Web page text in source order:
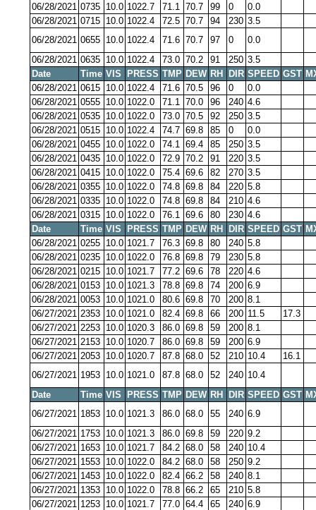
06/28/2021 0735 10.0 1022.7 71.1 70.7 99 0
0.0
06/28/2021 0715 10.0 1022.4 72.5 70.7 94 230 3.5
06/28/2021 0655 10.0 1022.4 71.6 70.7 97 0
0.0
06/28/2021 0635 10.0 1022.4 73.0 70.2 91 250 3.5
Date
Time VIS PRESS TMP DEW RH DIR SPEED GST
06/28/2021 0615 10.0 1022.4 71.6 70.5 96 0
0.0
06/28/2021 0555 10.0 1022.0 71.1 70.0 96 240 4.6
06/28/2021 0535 10.0 1022.0 73.0 70.5 92 250 3.5
06/28/2021 0515 10.0 1022.4 74.7 69.8 85 0
0.0
06/28/2021 0455 10.0 1022.0 74.1 69.4 85 250 3.5
06/28/2021 0435 10.0 1022.0 72.9 70.2 91 220 3.5
06/28/2021 0415 10.0 1022.0 75.4 69.6 82 270 3.5
06/28/2021 0355 10.0 1022.0 74.8 69.8 84 220 5.8
06/28/2021 0335 10.0 1022.0 74.8 69.8 84 210 4.6
06/28/2021 0315 10.0 1022.0 76.1 69.6 80 230 4.6
Date
Time VIS PRESS TMP DEW RH DIR SPEED GST
06/28/2021 0255 10.0 1021.7 76.3 69.8 80 240 5.8
06/28/2021 0235 10.0 1022.0 76.8 69.8 79 230 5.8
06/28/2021 0215 10.0 1021.7 77.2 69.6 78 220 4.6
06/28/2021 0153 10.0 1021.3 78.8 69.8 74 200 6.9
06/28/2021 0053 10.0 1021.0 80.6 69.8 70 200 8.1
06/27/2021 2353 10.0 1021.0 82.4 69.8 66 200 11.5
17.3
06/27/2021 2253 10.0 1020.3 86.0 69.8 59 200 8.1
06/27/2021 2153 10.0 1020.7 86.0 69.8 59 200 6.9
06/27/2021 2053 10.0 1020.7 87.8 68.0 52 210 10.4
16.1
06/27/2021 1953 10.0 1021.0 87.8 68.0 52 240 10.4
Date
Time VIS PRESS TMP DEW RH DIR SPEED GST
06/27/2021 1853 10.0 1021.3 86.0 68.0 55 240 6.9
06/27/2021 1753 10.0 1021.3 86.0 69.8 59 220 9.2
06/27/2021 1653 10.0 1021.7 84.2 68.0 58 240 10.4
06/27/2021 1553 10.0 1022.0 84.2 68.0 58 250 9.2
06/27/2021 1453 10.0 1022.0 82.4 66.2 58 240 8.1
06/27/2021 1353 10.0 1022.0 78.8 66.2 65 210 5.8
06/27/2021 1253 10.0 1021.7 77.0 64.4 65 240 6.9